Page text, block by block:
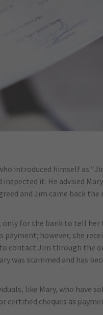
introduced himself as
it. He advised
and Jim came back
for the bank to tell her
however, she
contact Jim through the
was scammed and has
like Mary, who have
cheques as